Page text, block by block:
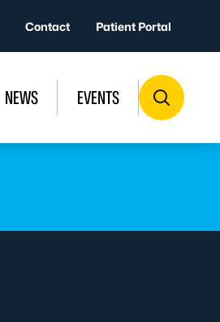
Contact Patient Portal
NEWS EVENTS